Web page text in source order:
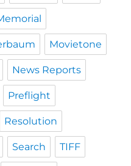
Movietone
News Reports
Preflight
Resolution
Search TIFF